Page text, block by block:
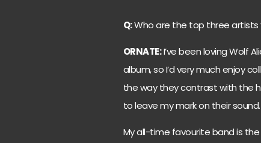
Q:Who are the top three artists
ORNATE:I’ve been loving Wolf
album, so I’d very much enjoy
the way they contrast with the
to leave my mark on their sound.
My all-time favourite band is